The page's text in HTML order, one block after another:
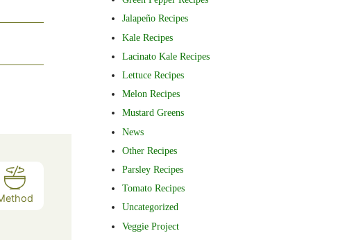
Jalapeño Recipes
Kale Recipes
Lacinato Kale Recipes
Lettuce Recipes
Melon Recipes
Mustard Greens
News
Other Recipes
Parsley Recipes
Tomato Recipes
Uncategorized
Veggie Project